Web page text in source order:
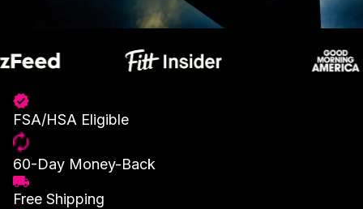
FSA/HSA Eligible
60-Day Money-Back
Free Shipping